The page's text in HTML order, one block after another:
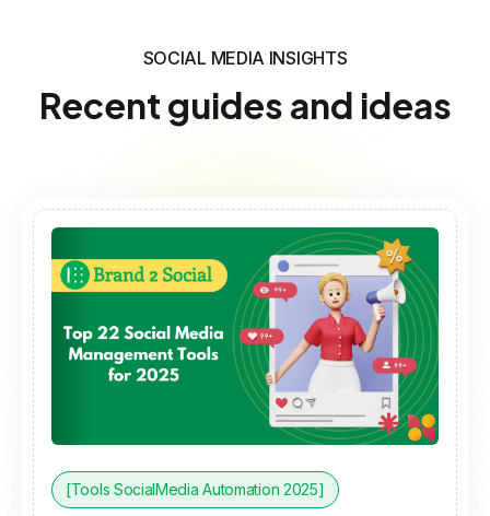
SOCIAL MEDIA INSIGHTS
Recent guides and ideas
[Tools SocialMedia Automation 2025]